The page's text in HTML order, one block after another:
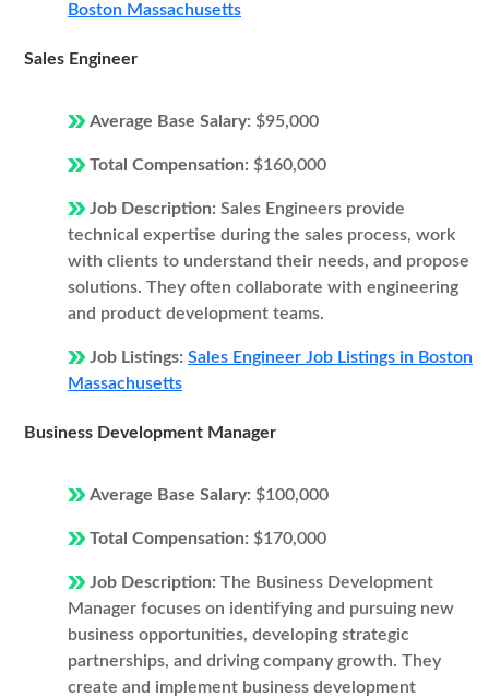
Boston Massachusetts
Sales Engineer
Average Base Salary: $95,000
Total Compensation: $160,000
Job Description: Sales Engineers provide
technical expertise during the sales process, work
with clients to understand their needs, and propose
solutions. They often collaborate with engineering
and product development teams.
Job Listings: Sales Engineer Job Listings in Boston
Massachusetts
Business Development Manager
Average Base Salary: $100,000
Total Compensation: $170,000
Job Description: The Business Development
Manager focuses on identifying and pursuing new
business opportunities, developing strategic
partnerships, and driving company growth. They
create and implement business development